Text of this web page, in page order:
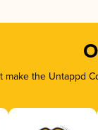
make the Untappd